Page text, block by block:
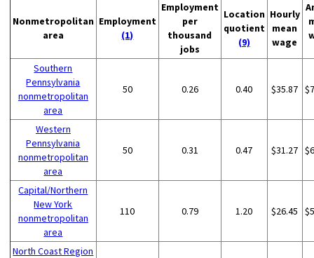
Nonmetropolitan
area
Employment
(1)
Employment
per
thousand
jobs
Location
quotient
(9)
Hourly
mean
wage
Southern
Pennsylvania
nonmetropolitan
area
50 0.26 0.40 $35.87
Western
Pennsylvania
nonmetropolitan
area
50 0.31 0.47 $31.27
Capital/Northern
New York
nonmetropolitan
area
110 0.79 1.20 $26.45
North Coast Region